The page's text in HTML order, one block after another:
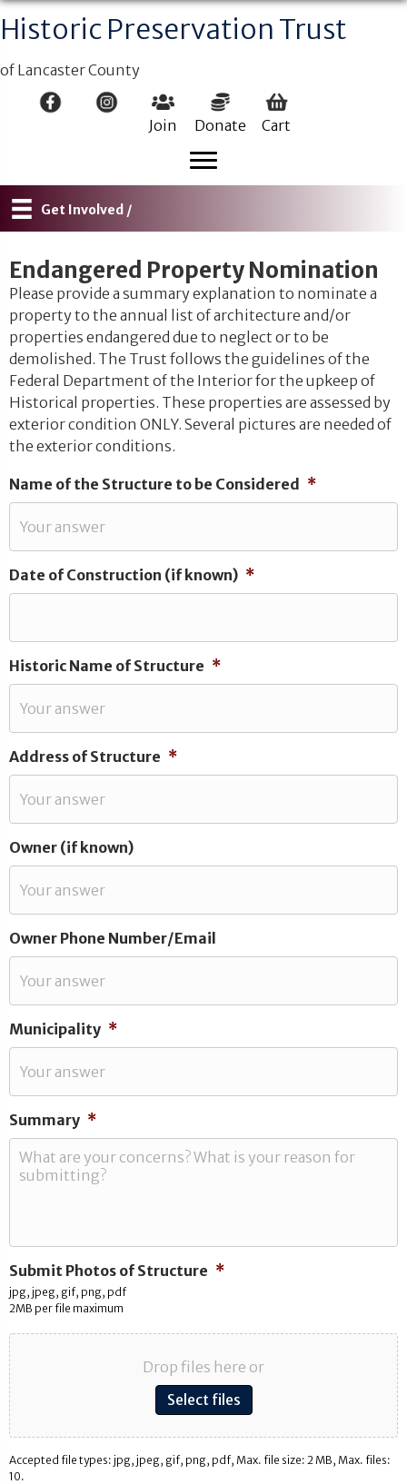
Historic Preservation Trust
of Lancaster County
Join Donate Cart
Get Involved /
Endangered Property Nomination
Please provide a summary explanation to nominate a
property to the annual list of architecture and/or
properties endangered due to neglect or to be
demolished. The Trust follows the guidelines of the
Federal Department of the Interior for the upkeep of
Historical properties. These properties are assessed by
exterior condition ONLY. Several pictures are needed of
the exterior conditions.
Name of the Structure to be Considered *
Date of Construction (if known) *
Historic Name of Structure *
Address of Structure *
Owner (if known)
Owner Phone Number/Email
Municipality *
Summary *
Submit Photos of Structure *
jpg, jpeg, gif, png, pdf
2MB per file maximum
Drop files here or
Select files
Accepted file types: jpg, jpeg, gif, png, pdf, Max. file size: 2 MB, Max. files:
10.